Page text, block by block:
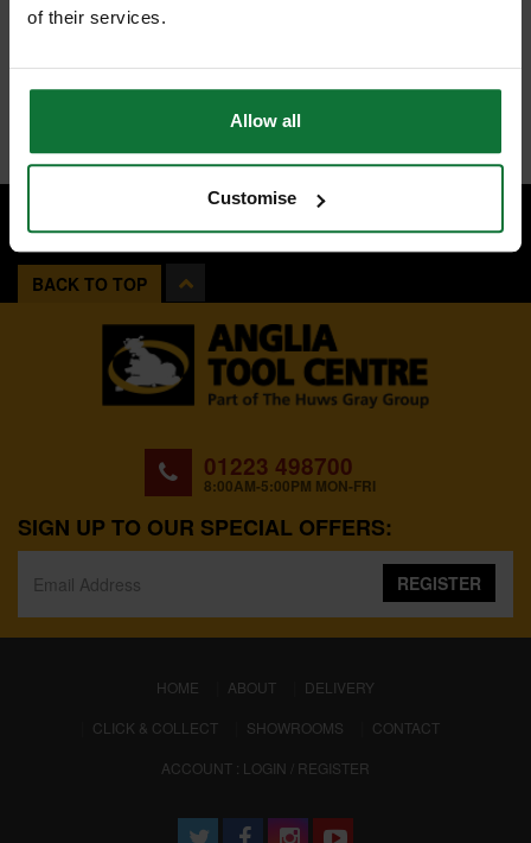
of their services.
Allow all
Customise
BACK TO TOP
01223 498700
8:00AM-5:00PM MON-FRI
SIGN UP TO OUR SPECIAL OFFERS:
REGISTER
HOME (CURRENT)
ABOUT
DELIVERY
CLICK & COLLECT
SHOWROOMS
CONTACT
ACCOUNT : LOGIN / REGISTER